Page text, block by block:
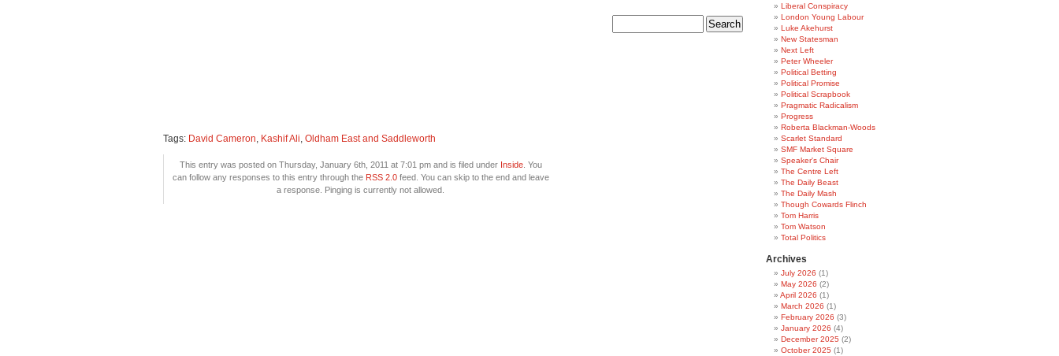
Tags: David Cameron, Kashif Ali, Oldham East and Saddleworth
This entry was posted on Thursday, January 6th, 2011 at 7:01 pm and is filed under Inside. You
can follow any responses to this entry through the RSS 2.0feed. You can skip to the end and leave
a response. Pinging is currently not allowed.
Liberal Conspiracy
London Young Labour
Luke Akehurst
New Statesman
Next Left
Peter Wheeler
Political Betting
Political Promise
Political Scrapbook
Pragmatic Radicalism
Progress
Roberta Blackman-Woods
Scarlet Standard
SMF Market Square
Speaker's Chair
The Centre Left
The Daily Beast
The Daily Mash
Though Cowards Flinch
Tom Harris
Tom Watson
Total Politics
Archives
July 2026 (1)
May 2026 (2)
April 2026 (1)
March 2026 (1)
February 2026 (3)
January 2026 (4)
December 2025 (2)
October 2025 (1)